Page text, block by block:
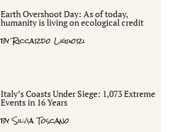
Earth Overshoot Day: As of today,
humanity is living on ecological credit
byRiccardo Liguori
Italy’s Coasts Under Siege: 1,073 Extreme
Events in 16 Years
bySilvia Toscano